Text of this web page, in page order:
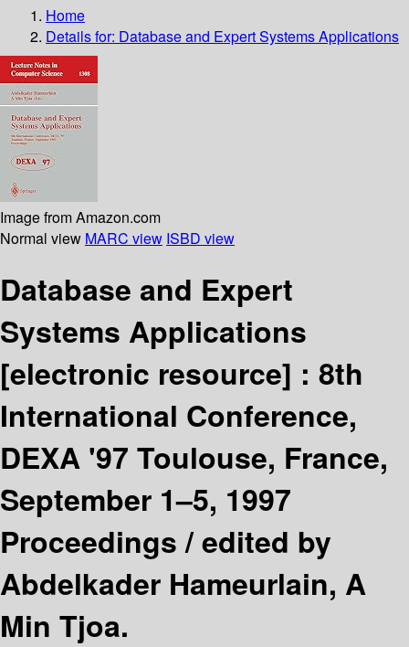
Home
Details for: Database and Expert Systems Applications
Image from Amazon.com
Normal view MARC view ISBD view
Database and Expert
Systems Applications
[electronic resource] : 8th
International Conference,
DEXA '97 Toulouse, France,
September 1–5, 1997
Proceedings /edited by
Abdelkader Hameurlain, A
Min Tjoa.